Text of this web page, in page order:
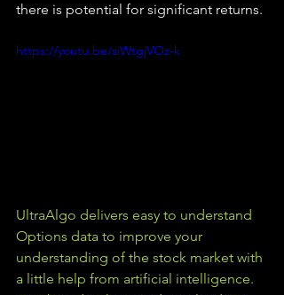
there is potential for significant returns.
https://youtu.be/siWtgjVOz-k
UltraAlgo delivers easy to understand
Options data to improve your
understanding of the stock market with
a little help from artificial intelligence.